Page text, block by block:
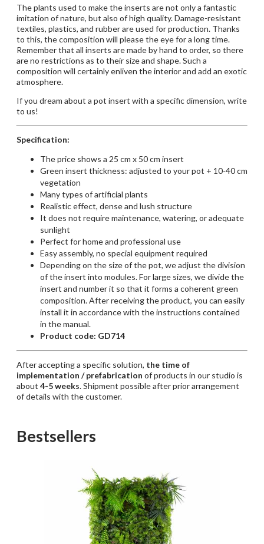
The plants used to make the inserts are not only a fantastic
imitation of nature, but also of high quality. Damage-resistant
textiles, plastics, and rubber are used for production. Thanks
to this, the composition will please the eye for a long time.
Remember that all inserts are made by hand to order, so there
are no restrictions as to their size and shape. Such a
composition will certainly enliven the interior and add an exotic
atmosphere.
If you dream about a pot insert with a specific dimension, write
to us!
Specification:
The price shows a 25 cm x 50 cm insert
Green insert thickness: adjusted to your pot + 10-40 cm
vegetation
Many types of artificial plants
Realistic effect, dense and lush structure
It does not require maintenance, watering, or adequate
sunlight
Perfect for home and professional use
Easy assembly, no special equipment required
Dependingon the sizeof the pot, weadjust thedivision
of the insert into modules. Forlarge sizes, wedividethe
insert and numberit so that it forms a coherent green
composition.Afterreceivingtheproduct, you can easily
install it in accordancewith theinstructions contained
in the manual.
Product code: GD714
After accepting a specific solution, the time of
implementation / prefabrication of products in our studio is
about 4-5 weeks. Shipment possible after prior arrangement
of details with the customer.
Bestsellers